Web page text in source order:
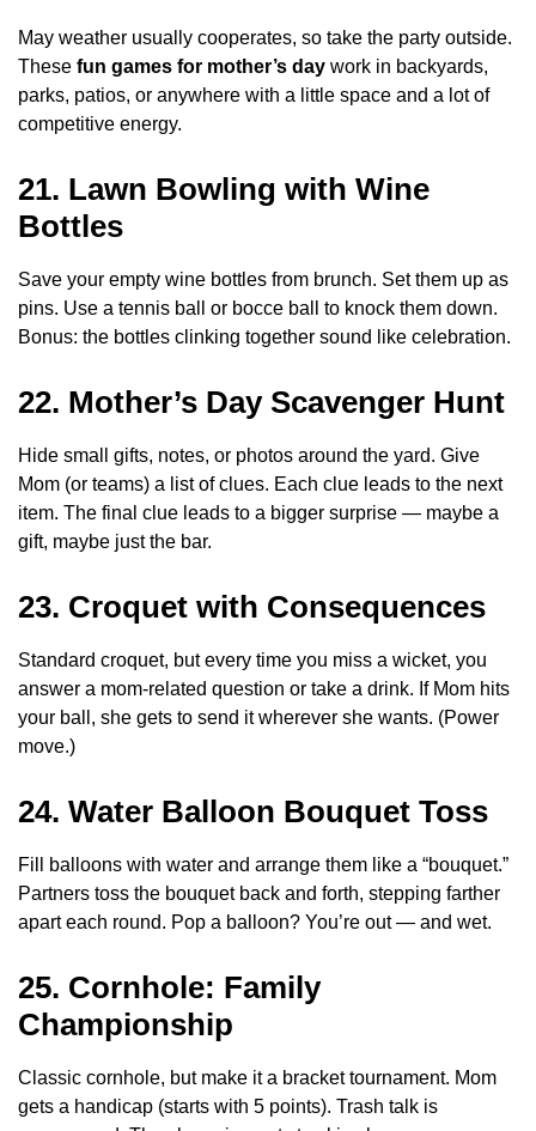
May weather usually cooperates, so take the party outside.
These fun games for mother’s day work in backyards,
parks, patios, or anywhere with a little space and a lot of
competitive energy.
21. Lawn Bowling with Wine
Bottles
Save your empty wine bottles from brunch. Set them up as
pins. Use a tennis ball or bocce ball to knock them down.
Bonus: the bottles clinking together sound like celebration.
22. Mother’s Day Scavenger Hunt
Hide small gifts, notes, or photos around the yard. Give
Mom (or teams) a list of clues. Each clue leads to the next
item. The final clue leads to a bigger surprise — maybe a
gift, maybe just the bar.
23. Croquet with Consequences
Standard croquet, but every time you miss a wicket, you
answer a mom-related question or take a drink. If Mom hits
your ball, she gets to send it wherever she wants. (Power
move.)
24. Water Balloon Bouquet Toss
Fill balloons with water and arrange them like a “bouquet.”
Partners toss the bouquet back and forth, stepping farther
apart each round. Pop a balloon? You’re out — and wet.
25. Cornhole: Family
Championship
Classic cornhole, but make it a bracket tournament. Mom
gets a handicap (starts with 5 points). Trash talk is